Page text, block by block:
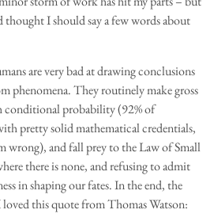
I should say a few words about
are very bad at drawing conclusions
phenomena. They routinely make gross
conditional probability (92% of
pretty solid mathematical credentials,
wrong), and fall prey to the Law of Small
there is none, and refusing to admit
in shaping our fates. In the end, the
loved this quote from Thomas Watson: